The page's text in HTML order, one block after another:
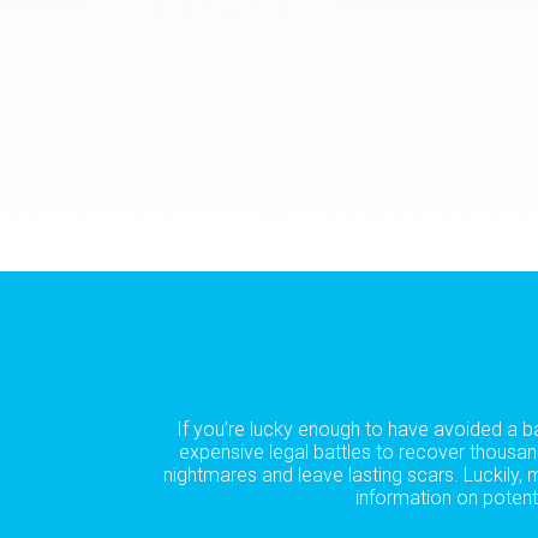
If you’re lucky enough to have avoided a
expensive legal battles to recover
nightmares and leave lasting scars.
information on